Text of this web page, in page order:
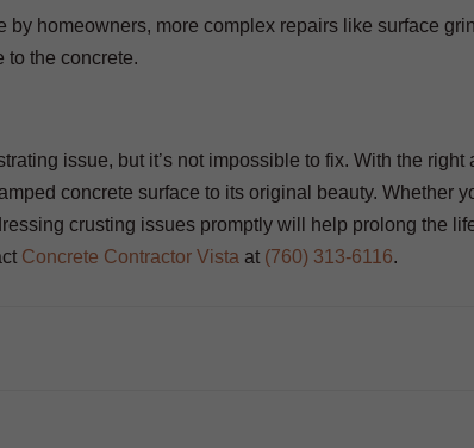
homeowners, more complex repairs like surface
to the concrete.
issue, but it’s not impossible to fix. With the right
concrete surface to its original beauty. Whether
crusting issues promptly will help prolong the
Concrete Contractor Vista at (760) 313-6116.